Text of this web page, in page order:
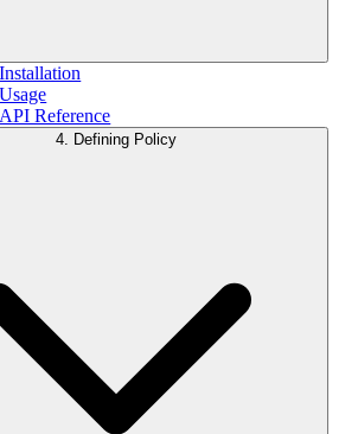
Installation
Usage
API Reference
4. Defining Policy